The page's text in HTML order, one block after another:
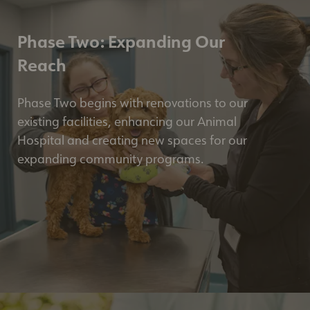
Phase Two: Expanding Our
Reach
Phase Two begins with renovations to our
existing facilities, enhancing our Animal
Hospital and creating new spaces for our
expanding community programs.